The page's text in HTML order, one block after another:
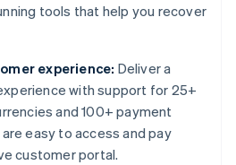
tools that help you recover
experience: Deliver a
with support for 25+
and 100+ payment
easy to access and pay
customer portal.